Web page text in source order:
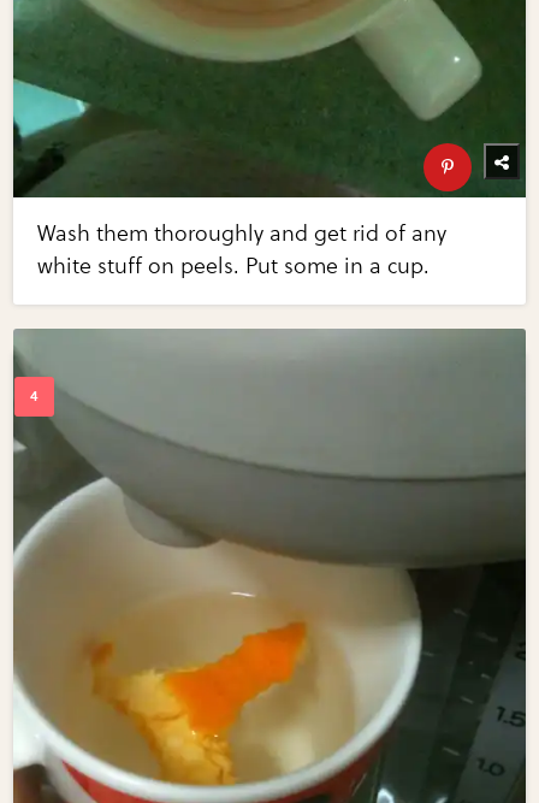
Wash them thoroughly and get rid of any
white stuff on peels. Put some in a cup.